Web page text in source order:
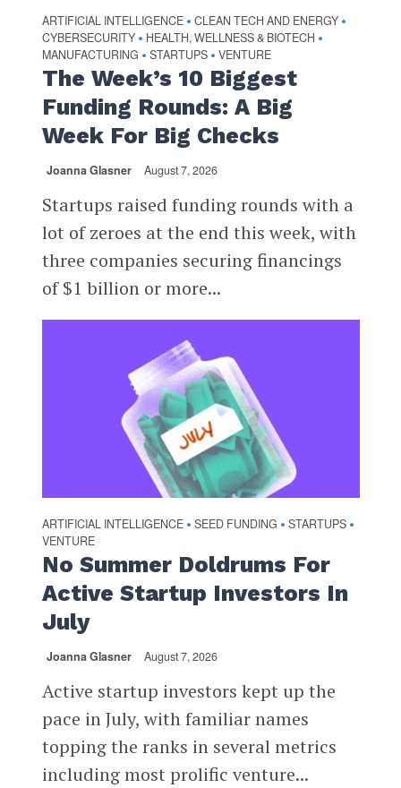
ARTIFICIAL INTELLIGENCE • CLEAN TECH AND ENERGY •
CYBERSECURITY • HEALTH, WELLNESS & BIOTECH •
MANUFACTURING • STARTUPS • VENTURE
The Week’s 10 Biggest
Funding Rounds: A Big
Week For Big Checks
Joanna Glasner August 7, 2026
Startups raised funding rounds with a
lot of zeroes at the end this week, with
three companies securing financings
of $1 billion or more...
ARTIFICIAL INTELLIGENCE • SEED FUNDING • STARTUPS •
VENTURE
No Summer Doldrums For
Active Startup Investors In
July
Joanna Glasner August 7, 2026
Active startup investors kept up the
pace in July, with familiar names
topping the ranks in several metrics
including most prolific venture...